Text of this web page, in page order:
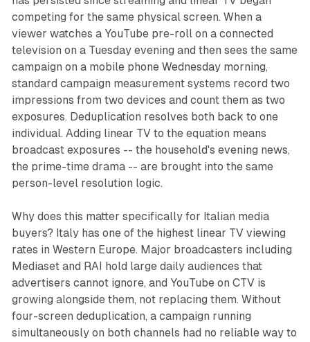
competing for the same physical screen. When a
viewer watches a YouTube pre-roll on a connected
television on a Tuesday evening and then sees the same
campaign on a mobile phone Wednesday morning,
standard campaign measurement systems record two
impressions from two devices and count them as two
exposures. Deduplication resolves both back to one
individual. Adding linear TV to the equation means
broadcast exposures -- the household's evening news,
the prime-time drama -- are brought into the same
person-level resolution logic.
Why does this matter specifically for Italian media
buyers? Italy has one of the highest linear TV viewing
rates in Western Europe. Major broadcasters including
Mediaset and RAI hold large daily audiences that
advertisers cannot ignore, and YouTube on CTV is
growing alongside them, not replacing them. Without
four-screen deduplication, a campaign running
simultaneously on both channels had no reliable way to